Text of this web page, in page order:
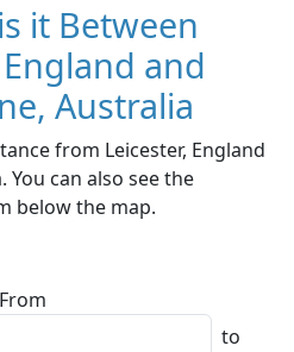
it Between
and
Australia
from Leicester, England
can also see the
below the map.
From
to